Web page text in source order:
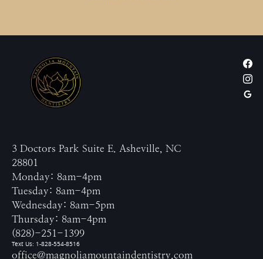
3 Doctors Park Suite E. Asheville, NC
28801
Monday: 8am-4pm
Tuesday: 8am-4pm
Wednesday: 8am-5pm
Thursday: 8am-4pm
(828)-251-1399
Text Us: 1-828-554-8516
office@magnoliamountaindentistry.com